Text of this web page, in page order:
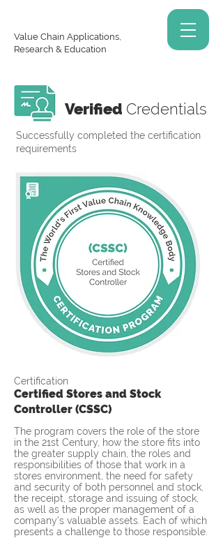
Value Chain Applications,
Research & Education
Verified Credentials
Successfully completed the certification
requirements
Certification
Certified Stores and Stock
Controller (CSSC)
The program covers the role of the store
in the 21st Century, how the store fits into
the greater supply chain, the roles and
responsibilities of those that work in a
stores environment, the need for safety
and security of both personnel and stock,
the receipt, storage and issuing of stock,
as well as the proper management of a
company’s valuable assets. Each of which
presents a challenge to those responsible.